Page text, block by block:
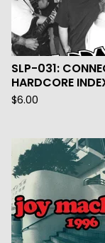
SLP-031:
HARDCORE
$6.00